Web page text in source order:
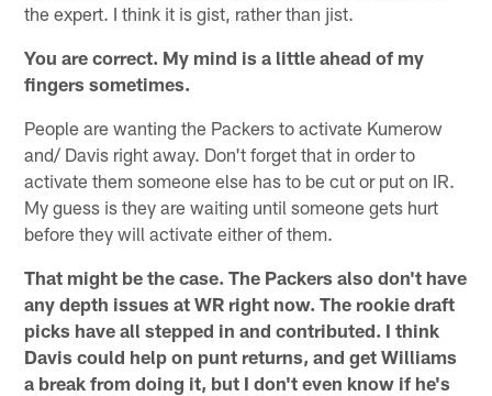
the expert. I think it is gist, rather than jist.
You are correct. My mind is a little ahead of my
fingers sometimes.
People are wanting the Packers to activate Kumerow
and/ Davis right away. Don't forget that in order to
activate them someone else has to be cut or put on IR.
My guess is they are waiting until someone gets hurt
before they will activate either of them.
That might be the case. The Packers also don't have
any depth issues at WR right now. The rookie draft
picks have all stepped in and contributed. I think
Davis could help on punt returns, and get Williams
a break from doing it, but I don't even know if he's